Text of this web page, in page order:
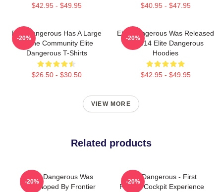
$42.95 - $49.95 $40.95 - $47.95
Elite Dangerous Has A Large
Online Community Elite
Dangerous T-Shirts
$26.50 - $30.50
-20%
Elite Dangerous Was Released
In 2014 Elite Dangerous
Hoodies
$42.95 - $49.95
-20%
VIEW MORE
Related products
Elite Dangerous Was
Developed By Frontier
-20%
Elite Dangerous - First
Person Cockpit Experience
-20%